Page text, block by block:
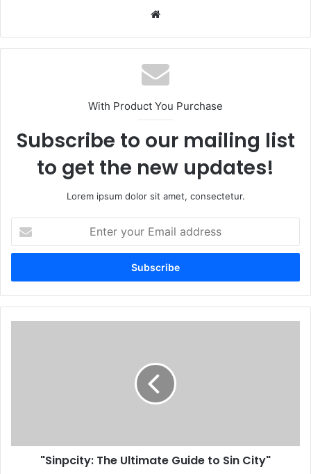
With Product You Purchase
Subscribe to our mailing list
to get the new updates!
Lorem ipsum dolor sit amet, consectetur.
your
Email
"Sinpcity: The Ultimate Guide to Sin City"